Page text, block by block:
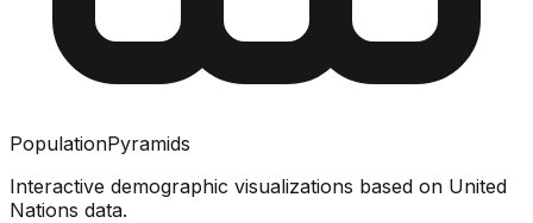
PopulationPyramids
Interactive demographic visualizations based on United
Nations data.